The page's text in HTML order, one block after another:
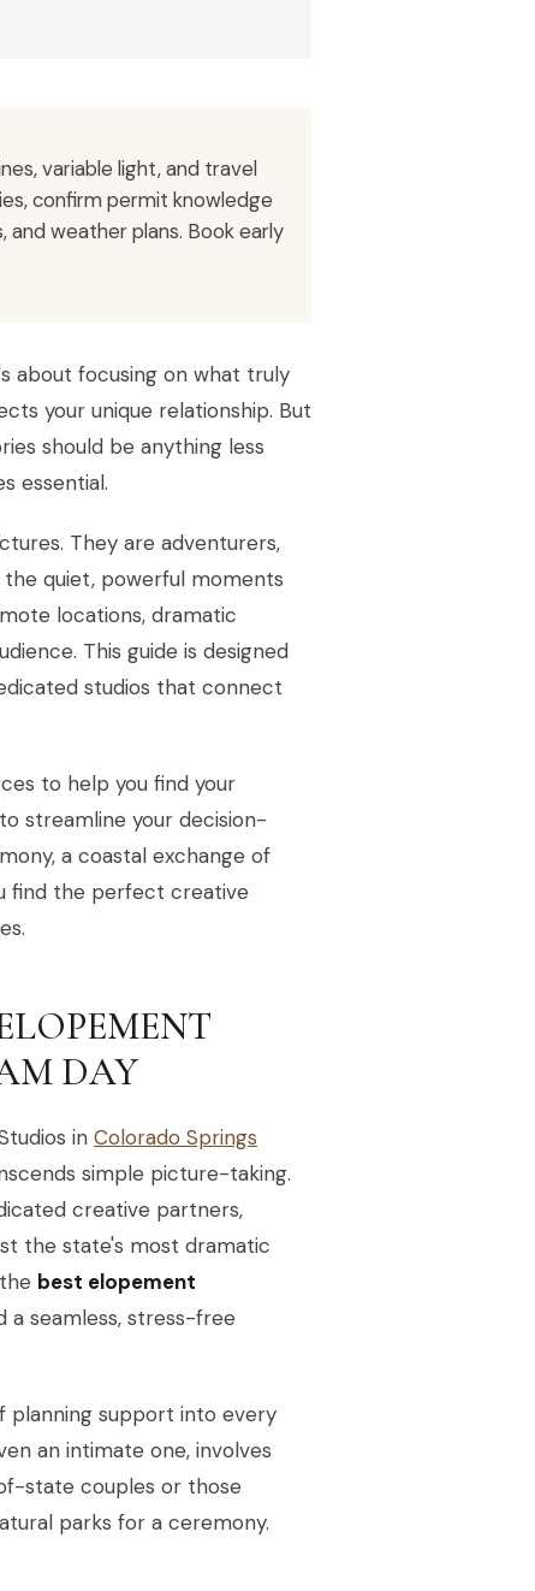
variable light, and travel
confirm permit knowledge
weather plans. Book early
about focusing on what truly
your unique relationship. But
should be anything less
essential.
They are adventurers,
quiet, powerful moments
locations, dramatic
This guide is designed
studios that connect
to help you find your
streamline your decision-
a coastal exchange of
find the perfect creative
DAY
in Colorado Springs
simple picture-taking.
creative partners,
the state's most dramatic
best elopement
a seamless, stress-free
planning support into every
an intimate one, involves
state couples or those
parks for a ceremony.